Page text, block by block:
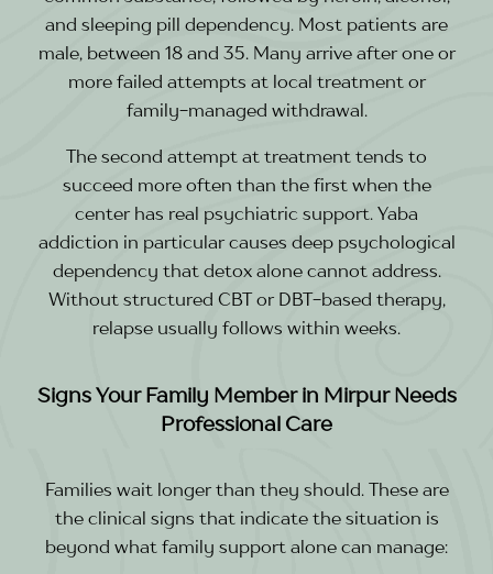
and sleeping pill dependency. Most patients are
male, between 18 and 35. Many arrive after one or
more failed attempts at local treatment or
family-managed withdrawal.
The second attempt at treatment tends to
succeed more often than the first when the
center has real psychiatric support. Yaba
addiction in particular causes deep psychological
dependency that detox alone cannot address.
Without structured CBT or DBT-based therapy,
relapse usually follows within weeks.
Signs Your Family Member in Mirpur Needs
Professional Care
Families wait longer than they should. These are
the clinical signs that indicate the situation is
beyond what family support alone can manage: